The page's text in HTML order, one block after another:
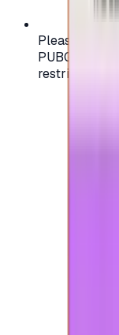
Please
PUBG,
restrictions